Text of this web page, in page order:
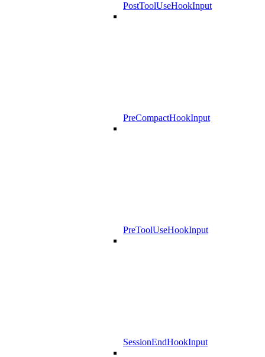
PostToolUseHookInput
PreCompactHookInput
PreToolUseHookInput
SessionEndHookInput